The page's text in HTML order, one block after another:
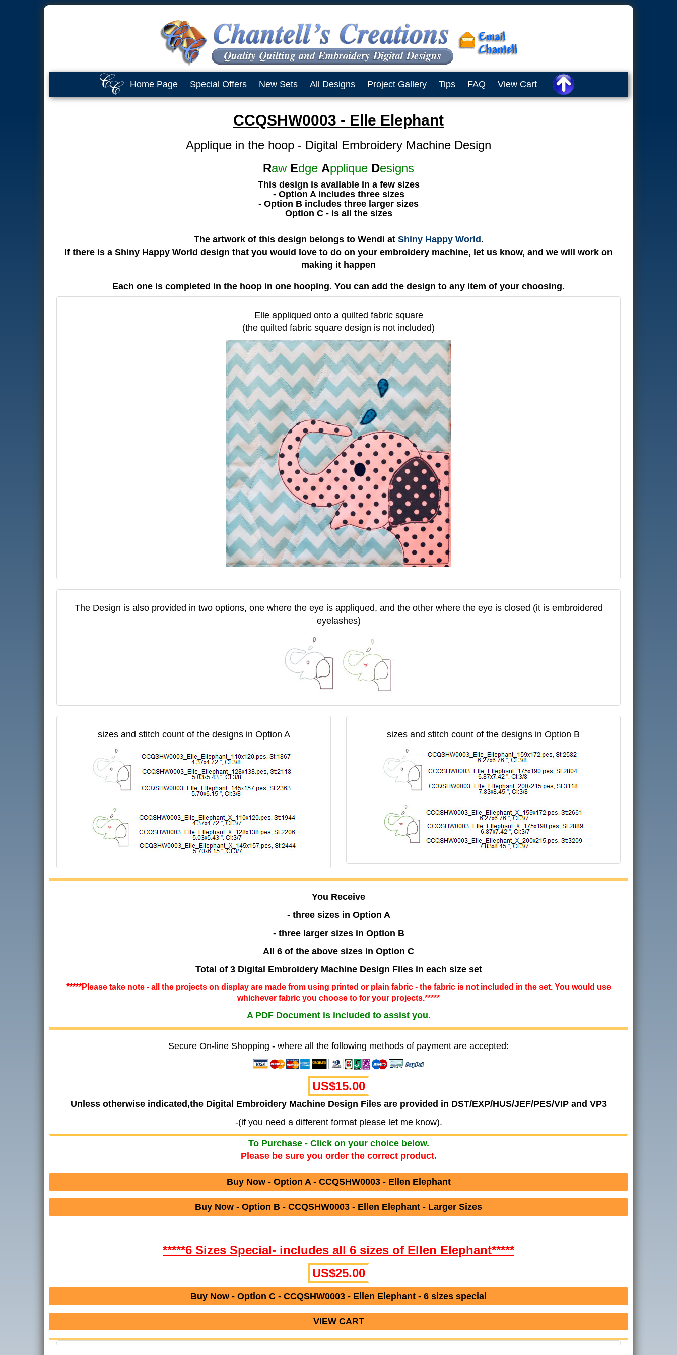
Home Page Special Offers New Sets All Designs Project Gallery Tips FAQ View Cart
CCQSHW0003 - Elle Elephant
Applique in the hoop - Digital Embroidery Machine Design
Raw Edge Applique Designs
This design is available in a few sizes
- Option A includes three sizes
- Option B includes three larger sizes
Option C - is all the sizes
The artwork of this design belongs to Wendi at Shiny Happy World .
If there is a Shiny Happy World design that you would love to do on your embroidery machine, let us know, and we will work on
making it happen
Each one is completed in the hoop in one hooping. You can add the design to any item of your choosing.
Elle appliqued onto a quilted fabric square
(the quilted fabric square design is not included)
The Design is also provided in two options, one where the eye is appliqued, and the other where the eye is closed (it is embroidered
eyelashes)
sizes and stitch count of the designs in Option A sizes and stitch count of the designs in Option B
You Receive
- three sizes in Option A
- three larger sizes in Option B
All 6 of the above sizes in Option C
Total of 3 Digital Embroidery Machine Design Files in each size set
*****Please take note - all the projects on display are made from using printed or plain fabric - the fabric is not included in the set. You would use
whichever fabric you choose to for your projects.*****
A PDF Document is included to assist you.
Secure On-line Shopping - where all the following methods of payment are accepted:
US$15.00
Unless otherwise indicated,the Digital Embroidery Machine Design Files are provided in DST/EXP/HUS/JEF/PES/VIP and VP3
-(if you need a different format please let me know).
To Purchase - Click on your choice below.
Please be sure you order the correct product.
Buy Now - Option A - CCQSHW0003 - Ellen Elephant
Buy Now - Option B - CCQSHW0003 - Ellen Elephant - Larger Sizes
*****6 Sizes Special- includes all 6 sizes of Ellen Elephant*****
US$25.00
Buy Now - Option C - CCQSHW0003 - Ellen Elephant - 6 sizes special
VIEW CART